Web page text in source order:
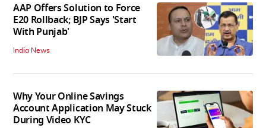
AAP Offers Solution to Force
E20 Rollback; BJP Says 'Start
With Punjab'
India News
Why Your Online Savings
Account Application May Stuck
During Video KYC